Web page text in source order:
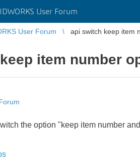
User Forum
User Forum api switch keep item
item number
the option "keep item number